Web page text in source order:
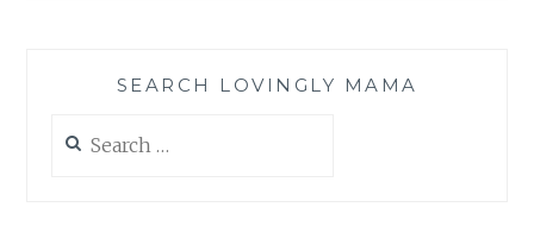
SEARCH LOVINGLY MAMA
for: